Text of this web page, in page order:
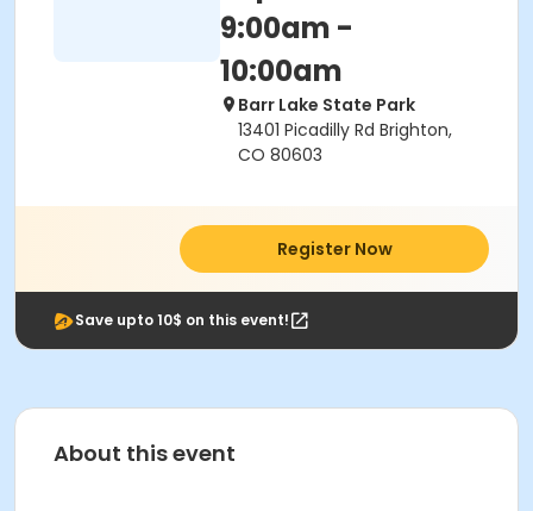
9:00am -
10:00am
Barr Lake State Park
13401 Picadilly Rd Brighton,
CO 80603
Register Now
Save upto 10$ on this event!
About this event